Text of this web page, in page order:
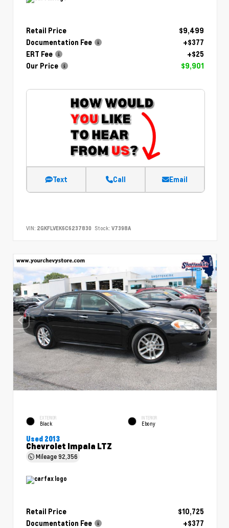
Retail Price
$9,499
Documentation Fee
+$377
ERT Fee
+$25
Our Price
$9,901
Text Call Email
VIN: 2GKFLVEK6C6237830 Stock: V7398A
EXTERIOR
Black
INTERIOR
Ebony
Used 2013
Chevrolet Impala LTZ
Mileage92,356
Retail Price
$10,725
Documentation Fee
+$377